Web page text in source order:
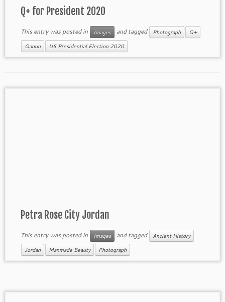
Q+ for President 2020
This entry was posted in Images and tagged Photograph Q+
Qanon US Presidential Election 2020
Petra Rose City Jordan
This entry was posted in Images and tagged Ancient History
Jordan Manmade Beauty Photograph